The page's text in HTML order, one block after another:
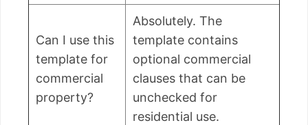
Can I use this
template for
commercial
property?
Absolutely. The
template contains
optional commercial
clauses that can be
unchecked for
residential use.